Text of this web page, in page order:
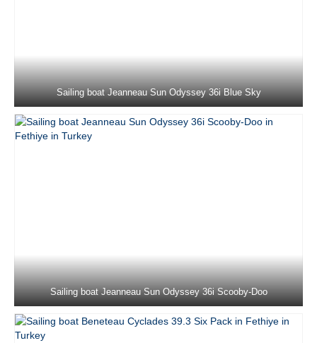
Jeanneau Sun Odyssey 410 Sky Lina in
Marmaris in Turkey
Jeanneau Sun Odyssey 439 Code in
Marmaris in Turkey
Bavaria C45 Mina 52 in Marmaris in
Turkey
Beneteau Oceanis 45 Tonic in Marmaris in
Sailing boat Jeanneau Sun Odyssey 36i Blue Sky
Sailing boat Jeanneau Sun Odyssey 36i Scooby-Doo